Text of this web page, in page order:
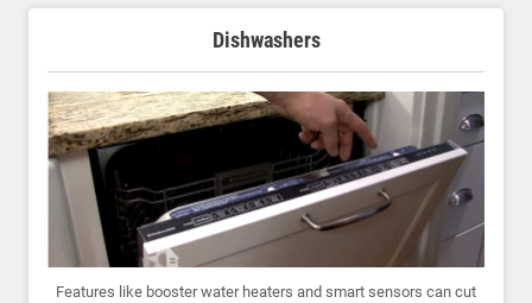
Dishwashers
Features like booster water heaters and smart sensors can cut